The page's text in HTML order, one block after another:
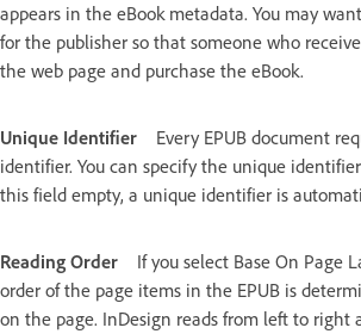
appears in the eBook metadata. You may
for the publisher so that someone who
the web page and purchase the eBook.
Unique Identifier
Every EPUB document
identifier. You can specify the unique
this field empty, a unique identifier is
Reading Order
If you select Base On Page
order of the page items in the EPUB is
on the page. InDesign reads from left to right